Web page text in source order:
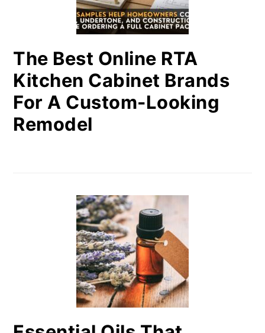
The Best Online RTA
Kitchen Cabinet Brands
For A Custom-Looking
Remodel